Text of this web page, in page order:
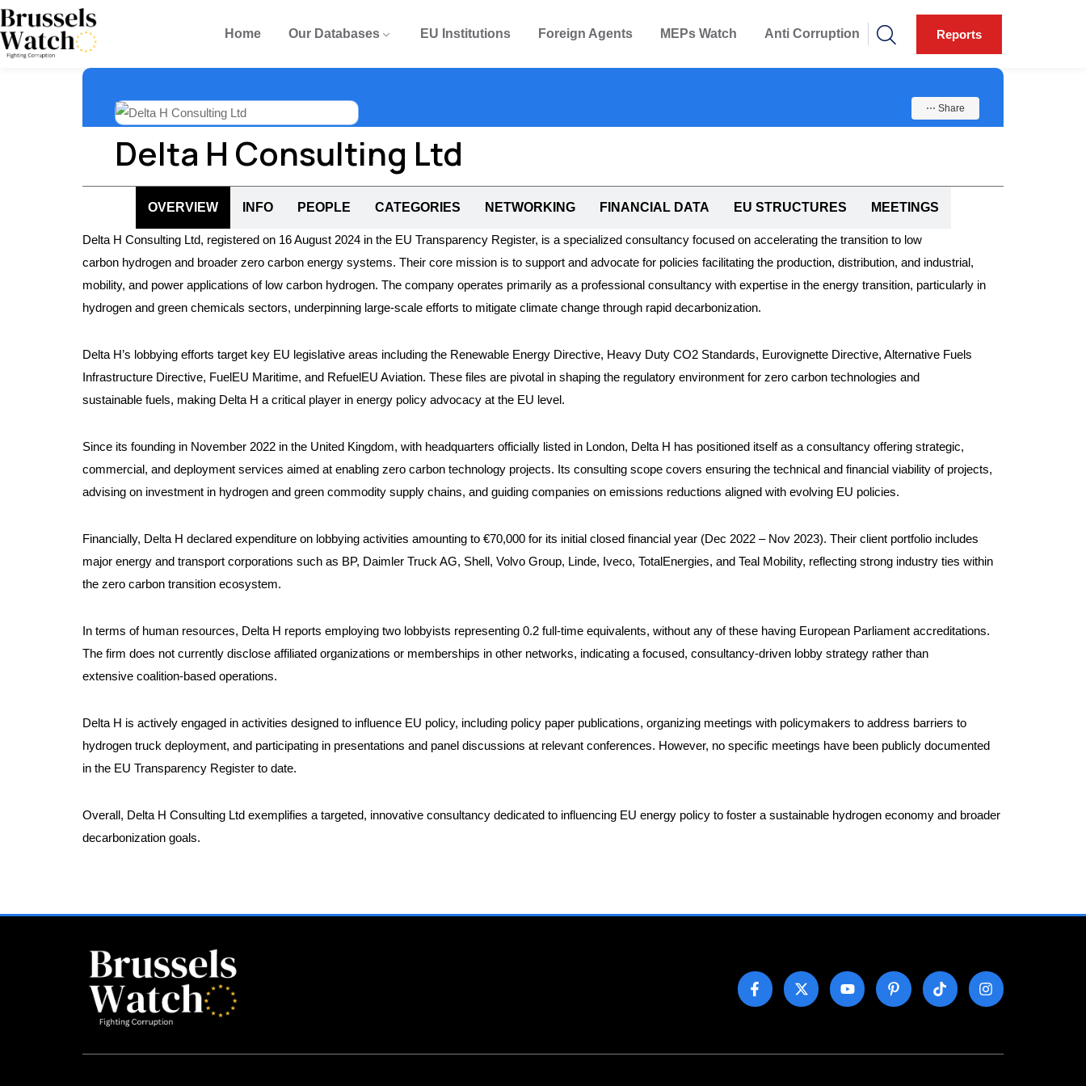
Home Our Databases EU Institutions Foreign Agents MEPs Watch Anti Corruption Reports
Delta H Consulting Ltd
⋯ Share
OVERVIEW INFO PEOPLE CATEGORIES NETWORKING FINANCIAL DATA EU STRUCTURES MEETINGS
Delta H Consulting Ltd, registered on 16 August 2024 in the EU Transparency Register, is a specialized consultancy focused on accelerating the transition to low
carbon hydrogen and broader zero carbon energy systems. Their core mission is to support and advocate for policies facilitating the production, distribution, and industrial,
mobility, and power applications of low carbon hydrogen. The company operates primarily as a professional consultancy with expertise in the energy transition, particularly in
hydrogen and green chemicals sectors, underpinning large-scale efforts to mitigate climate change through rapid decarbonization.
Delta H’s lobbying efforts target key EU legislative areas including the Renewable Energy Directive, Heavy Duty CO2 Standards, Eurovignette Directive, Alternative Fuels
Infrastructure Directive, FuelEU Maritime, and RefuelEU Aviation. These files are pivotal in shaping the regulatory environment for zero carbon technologies and
sustainable fuels, making Delta H a critical player in energy policy advocacy at the EU level.
Since its founding in November 2022 in the United Kingdom, with headquarters officially listed in London, Delta H has positioned itself as a consultancy offering strategic,
commercial, and deployment services aimed at enabling zero carbon technology projects. Its consulting scope covers ensuring the technical and financial viability of projects,
advising on investment in hydrogen and green commodity supply chains, and guiding companies on emissions reductions aligned with evolving EU policies.
Financially, Delta H declared expenditure on lobbying activities amounting to €70,000 for its initial closed financial year (Dec 2022 – Nov 2023). Their client portfolio includes
major energy and transport corporations such as BP, Daimler Truck AG, Shell, Volvo Group, Linde, Iveco, TotalEnergies, and Teal Mobility, reflecting strong industry ties within
the zero carbon transition ecosystem.
In terms of human resources, Delta H reports employing two lobbyists representing 0.2 full-time equivalents, without any of these having European Parliament accreditations.
The firm does not currently disclose affiliated organizations or memberships in other networks, indicating a focused, consultancy-driven lobby strategy rather than
extensive coalition-based operations.
Delta H is actively engaged in activities designed to influence EU policy, including policy paper publications, organizing meetings with policymakers to address barriers to
hydrogen truck deployment, and participating in presentations and panel discussions at relevant conferences. However, no specific meetings have been publicly documented
in the EU Transparency Register to date.
Overall, Delta H Consulting Ltd exemplifies a targeted, innovative consultancy dedicated to influencing EU energy policy to foster a sustainable hydrogen economy and broader
decarbonization goals.